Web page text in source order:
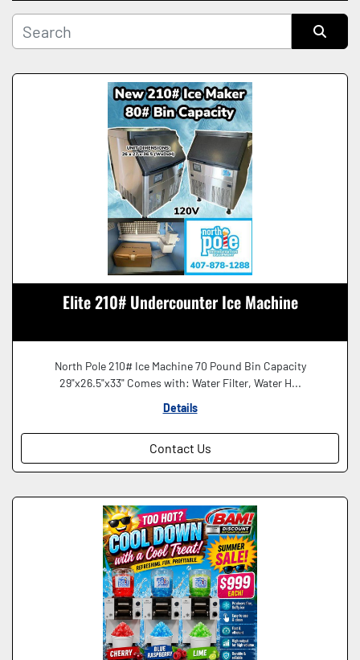
Manufacturer
Condition
Elite 210# Undercounter Ice Machine
North Pole 210# Ice Machine 70 Pound Bin Capacity
29"x26.5"x33" Comes with: Water Filter, Water H...
Details
Contact Us